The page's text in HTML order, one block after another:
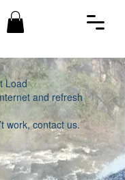
Load
and refresh
work, contact us.